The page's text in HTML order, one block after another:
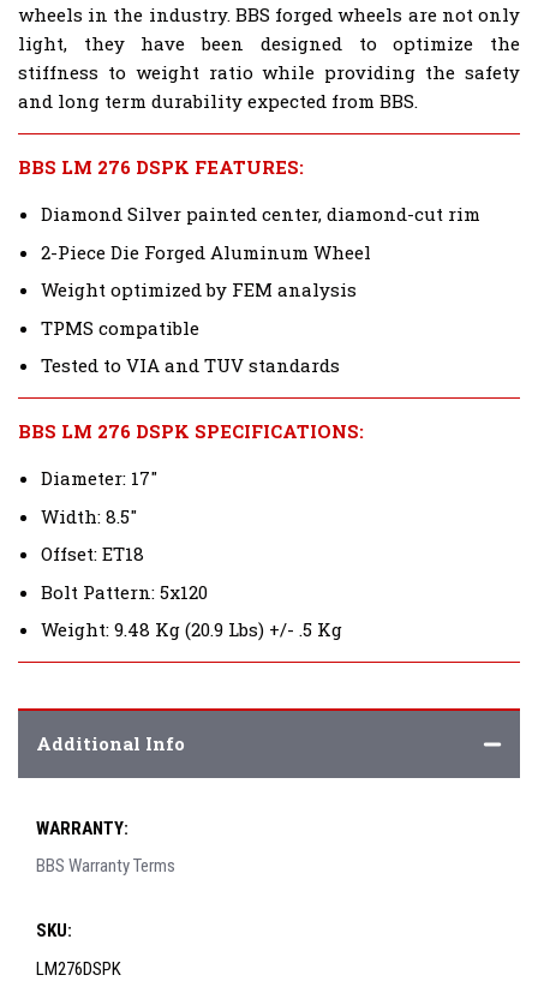
wheels in the industry. BBS forged wheels are not only
light, they have been designed to optimize the
stiffness to weight ratio while providing the safety
and long term durability expected from BBS.
BBS LM 276 DSPK FEATURES:
Diamond Silver painted center, diamond-cut rim
2-Piece Die Forged Aluminum Wheel
Weight optimized by FEM analysis
TPMS compatible
Tested to VIA and TUV standards
BBS LM 276 DSPK SPECIFICATIONS:
Diameter: 17"
Width: 8.5"
Offset: ET18
Bolt Pattern: 5x120
Weight: 9.48 Kg (20.9 Lbs) +/- .5 Kg
Additional Info
WARRANTY:
BBS Warranty Terms
SKU:
LM276DSPK